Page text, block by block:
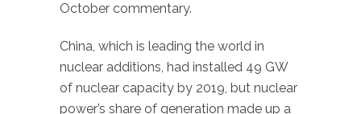
October commentary.
China, which is leading the world in
nuclear additions, had installed 49 GW
of nuclear capacity by 2019, but nuclear
power’s share of generation made up a